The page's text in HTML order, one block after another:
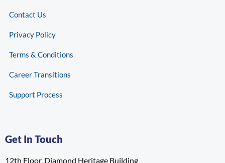
Contact Us
Privacy Policy
Terms & Conditions
Career Transitions
Support Process
Get In Touch
12th Floor, Diamond Heritage Building